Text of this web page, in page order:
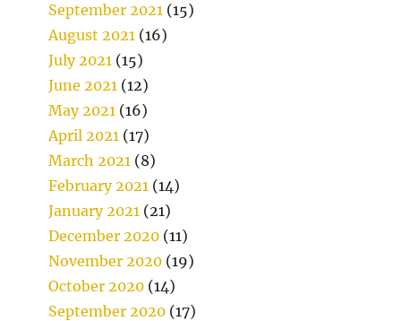
September 2021 (15)
August 2021 (16)
July 2021 (15)
June 2021 (12)
May 2021 (16)
April 2021 (17)
March 2021 (8)
February 2021 (14)
January 2021 (21)
December 2020 (11)
November 2020 (19)
October 2020 (14)
September 2020 (17)